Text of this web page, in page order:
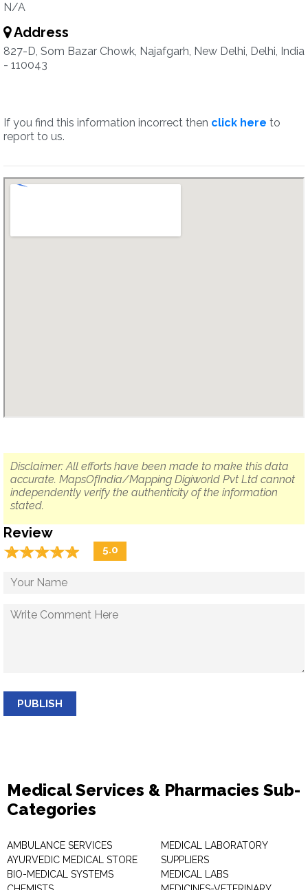
N/A
Address
827-D, Som Bazar Chowk, Najafgarh, New Delhi, Delhi, India
- 110043
If you find this information incorrect then click here to
report to us.
Disclaimer: All efforts have been made to make this data
accurate. MapsOfIndia/Mapping Digiworld Pvt Ltd cannot
independently verify the authenticity of the information
stated.
Review
☆☆☆☆☆
★★★★★ 5.0
PUBLISH
Medical Services & Pharmacies Sub-
Categories
AMBULANCE SERVICES
AYURVEDIC MEDICAL STORE
BIO-MEDICAL SYSTEMS
MEDICAL LABORATORY
SUPPLIERS
MEDICAL LABS